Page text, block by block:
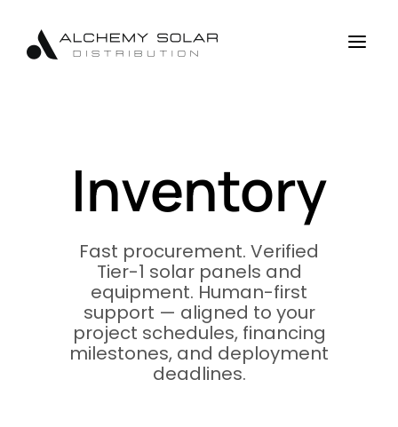
Content
navigation
a
Inventory
Fast procurement. Verified
Tier-1 solar panels and
equipment. Human-first
support — aligned to your
project schedules, financing
milestones, and deployment
deadlines.